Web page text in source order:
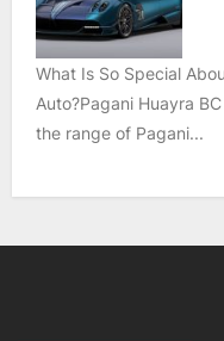
What Is So Special
Auto?Pagani Huayra
the range of Pagani...